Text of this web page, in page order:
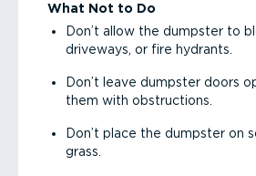
What Not to Do
Don’t allow the dumpster to
driveways, or fire hydrants.
Don’t leave dumpster doors
them with obstructions.
Don’t place the dumpster on
grass.